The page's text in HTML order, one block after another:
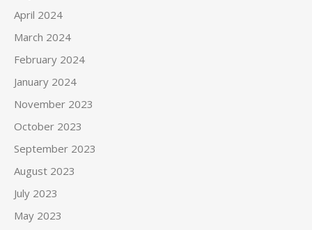
April 2024
March 2024
February 2024
January 2024
November 2023
October 2023
September 2023
August 2023
July 2023
May 2023